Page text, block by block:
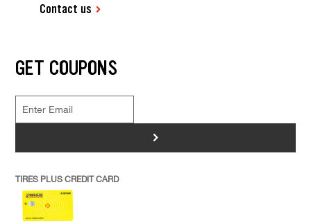
Contact us
GET COUPONS
>
TIRES PLUS CREDIT CARD